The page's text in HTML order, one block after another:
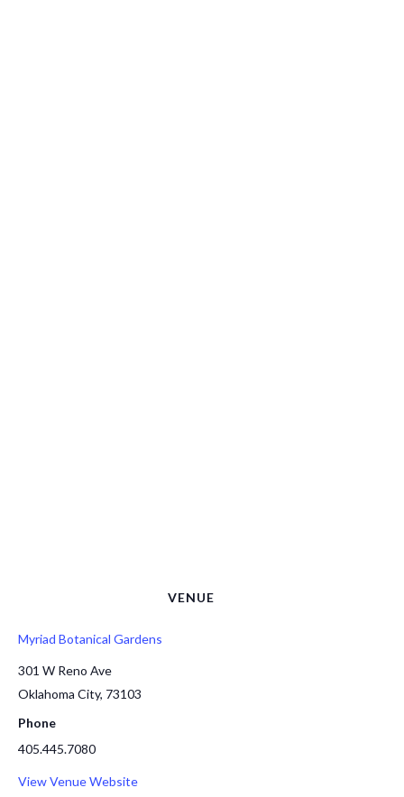
VENUE
Myriad Botanical Gardens
301 W Reno Ave
Oklahoma City, 73103
Phone
405.445.7080
View Venue Website